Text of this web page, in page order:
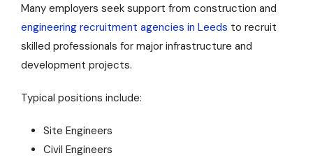
Many employers seek support from construction and
engineering recruitment agencies in Leeds to recruit
skilled professionals for major infrastructure and
development projects.
Typical positions include:
Site Engineers
Civil Engineers